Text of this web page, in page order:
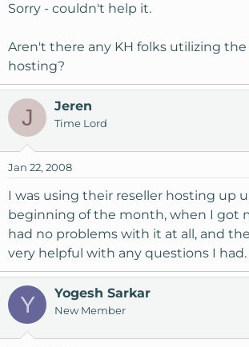
Sorry - couldn't help it.
Aren't there any KH folks utilizing the
hosting?
J Jeren
Time Lord
Jan 22, 2008
I was using their reseller hosting up
beginning of the month, when I got
had no problems with it at all, and
very helpful with any questions I had.
Y Yogesh Sarkar
New Member